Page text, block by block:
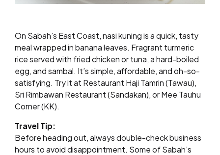
On Sabah’s East Coast, nasi kuning is a quick, tasty
meal wrapped in banana leaves. Fragrant turmeric
rice served with fried chicken or tuna, a hard-boiled
egg, and sambal. It’s simple, affordable, and oh-so-
satisfying. Try it at Restaurant Haji Tamrin (Tawau),
Sri Rimbawan Restaurant (Sandakan), or Mee Tauhu
Corner (KK).
Travel Tip:
Before heading out, always double-check business
hours to avoid disappointment. Some of Sabah’s